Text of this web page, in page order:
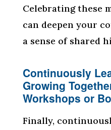
Celebrating these
can deepen your
a sense of shared
Continuously
Growing
Workshops or
Finally,